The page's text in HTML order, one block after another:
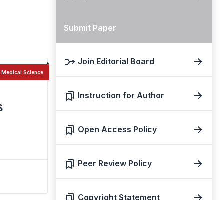
Medical Science
Submit Paper
Join Editorial Board
Instruction for Author
Open Access Policy
Peer Review Policy
Copyright Statement